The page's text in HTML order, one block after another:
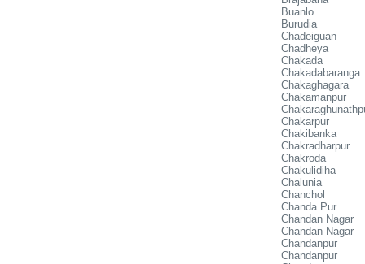
Buanlo
Burudia
Chadeiguan
Chadheya
Chakada
Chakadabaranga
Chakaghagara
Chakamanpur
Chakarpur
Chakibanka
Chakradharpur
Chakroda
Chakulidiha
Chalunia
Chanchol
Chanda Pur
Chandan Nagar
Chandan Nagar
Chandanpur
Chandanpur